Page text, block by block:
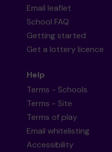
Email leaflet
School FAQ
Getting started
Get a lottery licence
Help
Terms - Schools
Terms - Site
Terms of play
Email whitelisting
Accessibility